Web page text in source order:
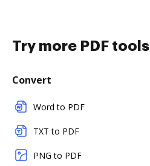
Try more PDF tools
Convert
Word to PDF
TXT to PDF
PNG to PDF